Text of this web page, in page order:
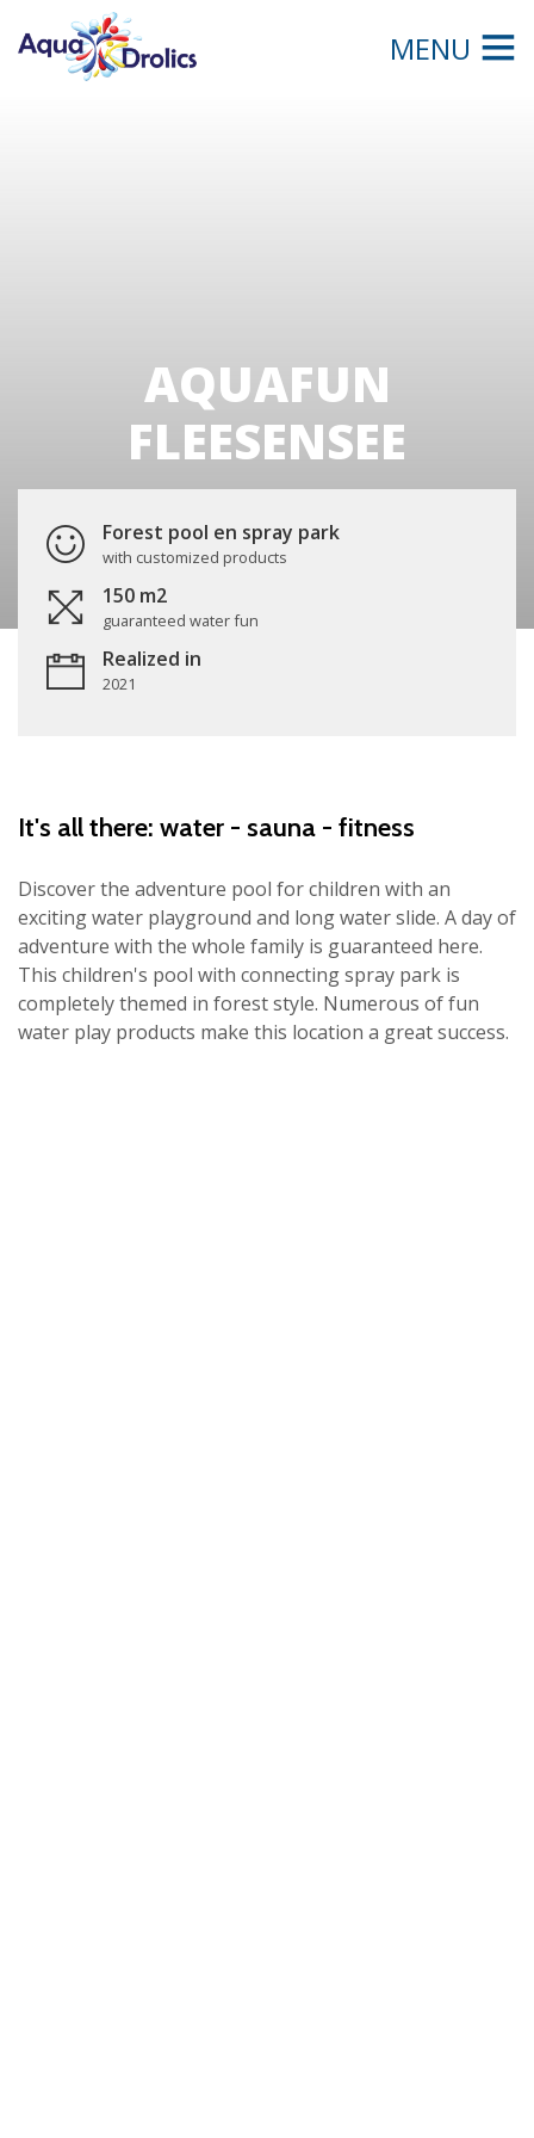
MENU
AQUAFUN
FLEESENSEE
Forest pool en spray park
with customized products
150 m2
guaranteed water fun
Realized in
2021
It's all there: water - sauna - fitness
Discover the adventure pool for children with an
exciting water playground and long water slide. A day of
adventure with the whole family is guaranteed here.
This children's pool with connecting spray park is
completely themed in forest style. Numerous of fun
water play products make this location a great success.